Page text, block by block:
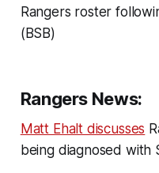
Rangers roster
(BSB)
Rangers News:
Matt Ehalt discusses
being diagnosed with